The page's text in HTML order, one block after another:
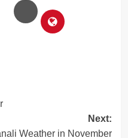
Next:
Weather in November